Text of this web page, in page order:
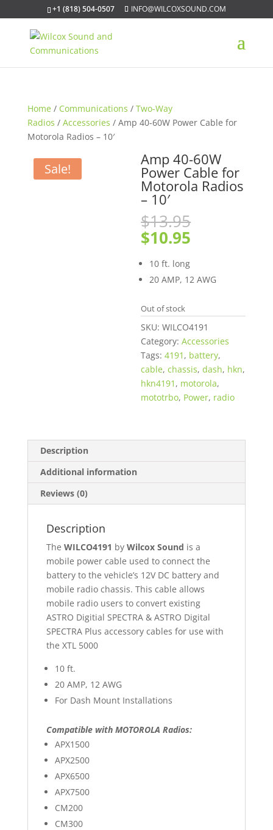
+1 (818) 504-0507 INFO@WILCOXSOUND.COM
Home / Communications / Two-Way
Radios / Accessories / Amp 40-60W Power Cable for
Motorola Radios – 10′
Sale!
Amp 40-60W
Power Cable for
Motorola Radios
– 10′
$13.95
$10.95
$10.95.
10 ft. long
20 AMP, 12 AWG
Out of stock
SKU:WILCO4191
Category:Accessories
Tags:4191 , battery,
cable,chassis,dash, hkn,
hkn4191 , motorola,
mototrbo, Power, radio
Description
Additional information
Reviews (0)
Description
The WILCO4191 by Wilcox Sound is a
mobile power cable used to connect the
battery to the vehicle’s 12V DC battery and
mobile radio chassis. This cable allows
mobile radio users to convert existing
ASTRO Digitial SPECTRA & ASTRO Digital
SPECTRA Plus accessory cables for use with
the XTL 5000
10 ft.
20 AMP, 12 AWG
For Dash Mount Installations
Compatible with MOTOROLA Radios:
APX1500
APX2500
APX6500
APX7500
CM200
CM300